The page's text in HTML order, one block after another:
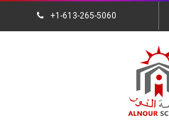
+1-613-265-5060